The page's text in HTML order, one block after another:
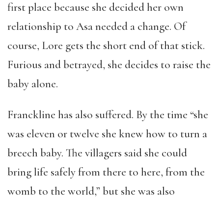
first place because she decided her own
relationship to Asa needed a change. Of
course, Lore gets the short end of that stick.
Furious and betrayed, she decides to raise the
baby alone.
Franckline has also suffered. By the time “she
was eleven or twelve she knew how to turn a
breech baby. The villagers said she could
bring life safely from there to here, from the
womb to the world,” but she was also